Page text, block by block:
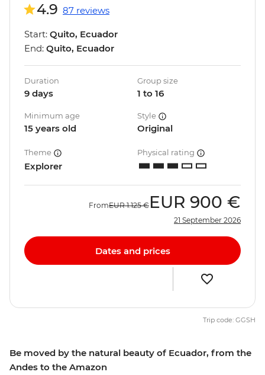
Be moved by the natural beauty of Ecuador, from the
Andes to the Amazon
4.9 87 reviews
Start: Quito, Ecuador
End: Quito, Ecuador
Duration
9 days
Group size
1 to 16
Minimum age
15 years old
Style
Original
Theme
Explorer
Physical rating
FromEUR 1.125 € EUR 900 €
21 September 2026
Dates and prices
Trip code: GGSH